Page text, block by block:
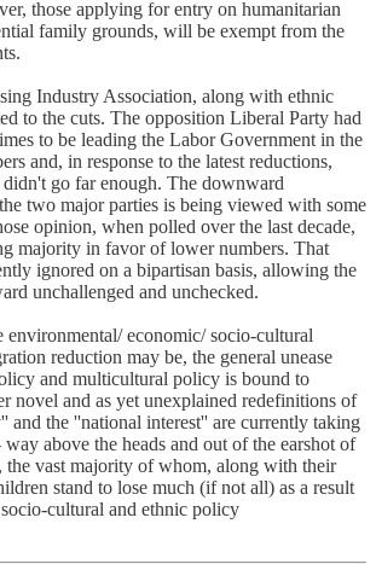
those applying for entry on humanitarian
family grounds, will be exempt from the
Industry Association, along with ethnic
to the cuts. The opposition Liberal Party had
to be leading the Labor Government in the
and, in response to the latest reductions,
didn't go far enough. The downward
two major parties is being viewed with some
opinion, when polled over the last decade,
majority in favor of lower numbers. That
ignored on a bipartisan basis, allowing the
unchallenged and unchecked.
environmental/ economic/ socio-cultural
reduction may be, the general unease
and multicultural policy is bound to
novel and as yet unexplained redefinitions of
and the ''national interest'' are currently taking
way above the heads and out of the earshot of
the vast majority of whom, along with their
stand to lose much (if not all) as a result
cultural and ethnic policy